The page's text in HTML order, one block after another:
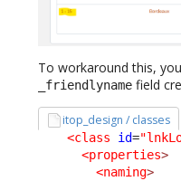
To workaround this,
_friendlyname field
itop_design / classes
<class id=
<properties>
<naming>